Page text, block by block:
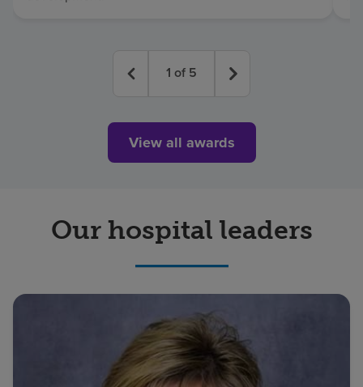
1 of 5
View all awards
Our hospital leaders